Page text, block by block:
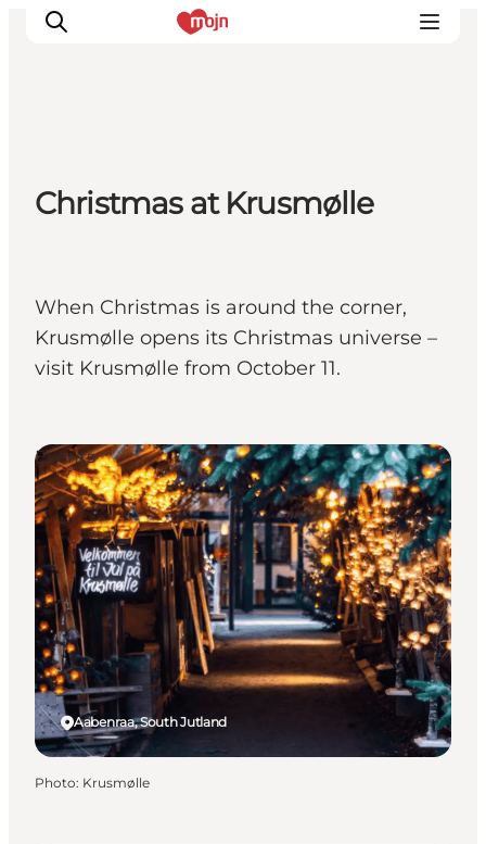
Experiences
Cities & Areas
Plan your trip
Booking
Christmas at Krusmølle
When Christmas is around the corner,
Krusmølle opens its Christmas universe –
visit Krusmølle from October 11.
Aabenraa, South Jutland
Events
Photo: Krusmølle